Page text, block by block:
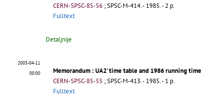
CERN-SPSC-85-56 ;SPSC-M-414.- 1985. - 2 p.
Fulltext
Detaljnije
2003-04-11
00:00
Memorandum : UA2' time table and 1986 running time
CERN-SPSC-85-55 ;SPSC-M-413.- 1985. - 1 p.
Fulltext